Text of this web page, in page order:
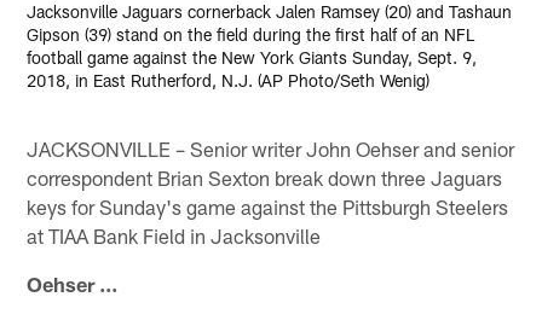
Jacksonville Jaguars cornerback Jalen Ramsey (20) and Tashaun
Gipson (39) stand on the field during the first half of an NFL
football game against the New York Giants Sunday, Sept. 9,
2018, in East Rutherford, N.J. (AP Photo/Seth Wenig)
JACKSONVILLE – Senior writer John Oehser and senior
correspondent Brian Sexton break down three Jaguars
keys for Sunday's game against the Pittsburgh Steelers
at TIAA Bank Field in Jacksonville
Oehser ...